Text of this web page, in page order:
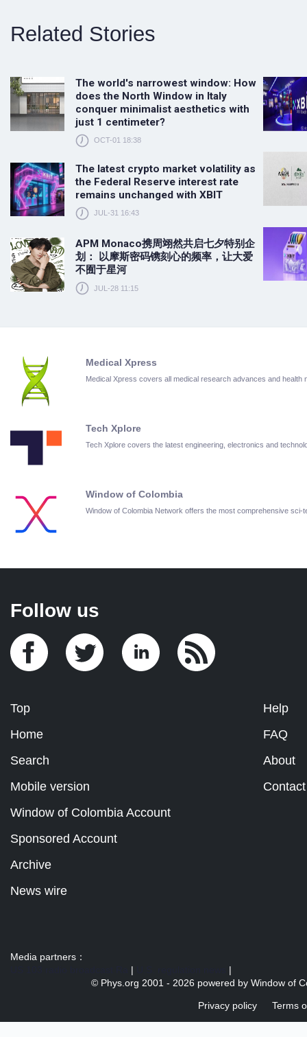
Related Stories
The world's narrowest window: How
does the North Window in Italy
conquer minimalist aesthetics with
just 1 centimeter?
OCT-01 18:38
The latest crypto market volatility as
the Federal Reserve interest rate
remains unchanged with XBIT
JUL-31 16:43
APM Monaco携周翊然共启七夕特别企
划： 以摩斯密码镌刻心的频率，让大爱
不囿于星河
JUL-28 11:15
Medical Xpress
Medical Xpress covers all medical research advances and health
Tech Xplore
Tech Xplore covers the latest engineering, electronics and
Window of Colombia
Window of Colombia Network offers the most comprehensive sci-
Follow us
Top
Home
Search
Mobile version
Help
FAQ
About
Contact
Window of Colombia Account
Sponsored Account
Archive
News wire
Media partners：
|
|
© Phys.org 2001 - 2026 powered by Window of
Privacy policy Terms